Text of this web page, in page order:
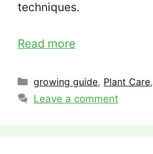
techniques.
Read more
Categories
growing guide, Plant Care,
Leave a comment